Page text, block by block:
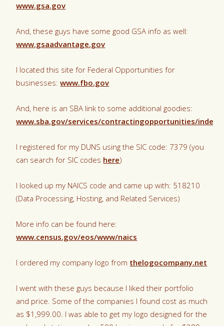
www.gsa.gov
And, these guys have some good GSA info as well:
www.gsaadvantage.gov
I located this site for Federal Opportunities for
businesses:www.fbo.gov
And, here is an SBA link to some additional goodies:
www.sba.gov/services/contractingopportunities/
I registered for my DUNS using the SIC code: 7379 (you
can search for SIC codes here)
I looked up my NAICS code and came up with: 518210
(Data Processing, Hosting, and Related Services)
More info can be found here:
www.census.gov/eos/www/naics
I ordered my company logo from thelogocompany.net
I went with these guys because I liked their portfolio
and price. Some of the companies I found cost as much
as $1,999.00. I was able to get my logo designed for the